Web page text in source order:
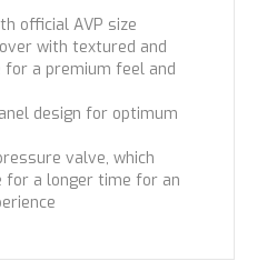
official AVP size
with textured and
a premium feel and
design for optimum
valve, which
for a longer time for an